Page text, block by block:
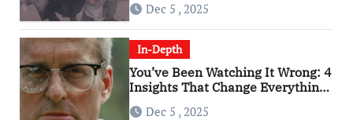
Dec 5 , 2025
In-Depth
You’ve Been Watching It Wrong: 4
Insights That Change Everything
About ‘Falling Down’
Dec 5 , 2025